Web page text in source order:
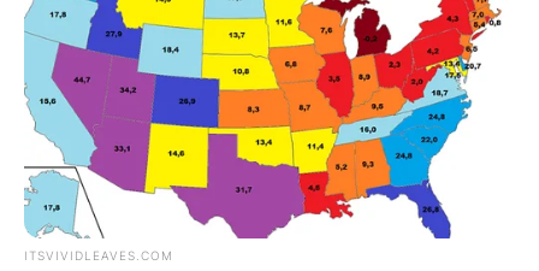
GHANA
ELECTION:
PROVISIONAL
RESULTS SHOW
ITSVIVIDLEAVES.COM